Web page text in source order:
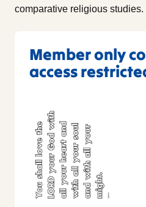
comparative religious studies.
Member only
access